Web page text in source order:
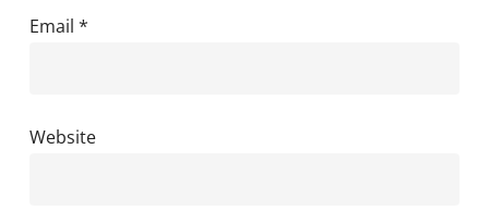
Email *
Website